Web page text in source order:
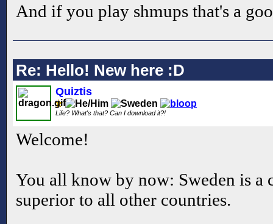
And if you play shmups that's a
Re: Hello! New here :D
Quiztis
Life? What's that? Can I download it?!
Welcome!
You all know by now: Sweden is a
superior to all other countries.